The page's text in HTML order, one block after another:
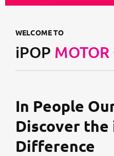
WELCOME TO
iPOP MOTOR
In People
Discover the
Difference